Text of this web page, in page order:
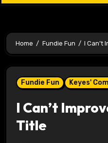
Home Fundie Fun I Can’t
Fundie Fun Keyes'
I Can’t
Title